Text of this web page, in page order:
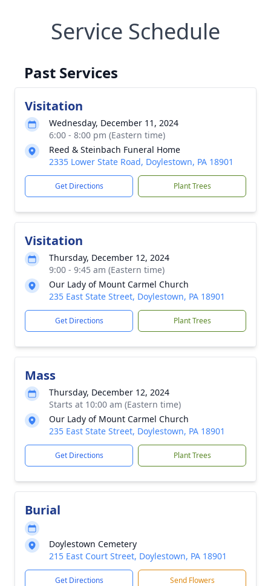
Service Schedule
Past Services
Visitation
Wednesday, December 11, 2024
6:00 - 8:00 pm (Eastern time)
Reed & Steinbach Funeral Home
2335 Lower State Road, Doylestown, PA 18901
Get Directions Plant Trees
Visitation
Thursday, December 12, 2024
9:00 - 9:45 am (Eastern time)
Our Lady of Mount Carmel Church
235 East State Street, Doylestown, PA 18901
Get Directions Plant Trees
Mass
Thursday, December 12, 2024
Starts at 10:00 am (Eastern time)
Our Lady of Mount Carmel Church
235 East State Street, Doylestown, PA 18901
Get Directions Plant Trees
Burial
Doylestown Cemetery
215 East Court Street, Doylestown, PA 18901
Get Directions Send Flowers